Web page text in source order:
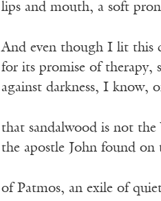
lips and mouth, a soft
And even though I lit this
for its promise of therapy,
against darkness, I know,
that sandalwood is not the
the apostle John found on
of Patmos, an exile of